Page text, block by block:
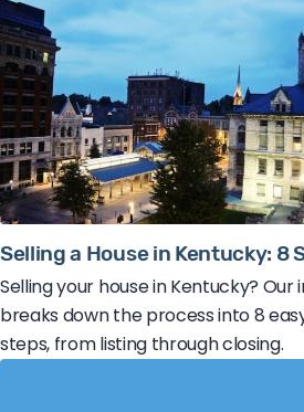
Selling a House in Kentucky: 8
Selling your house in Kentucky?
breaks down the process into 8
steps, from listing through closing.